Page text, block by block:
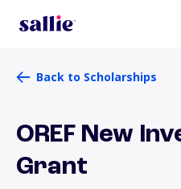
Back to Scholarships
OREF New
Grant